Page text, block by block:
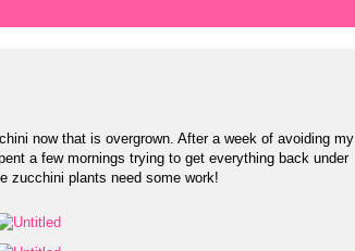
now that is overgrown. After a week of avoiding my
a few mornings trying to get everything back under
zucchini plants need some work!